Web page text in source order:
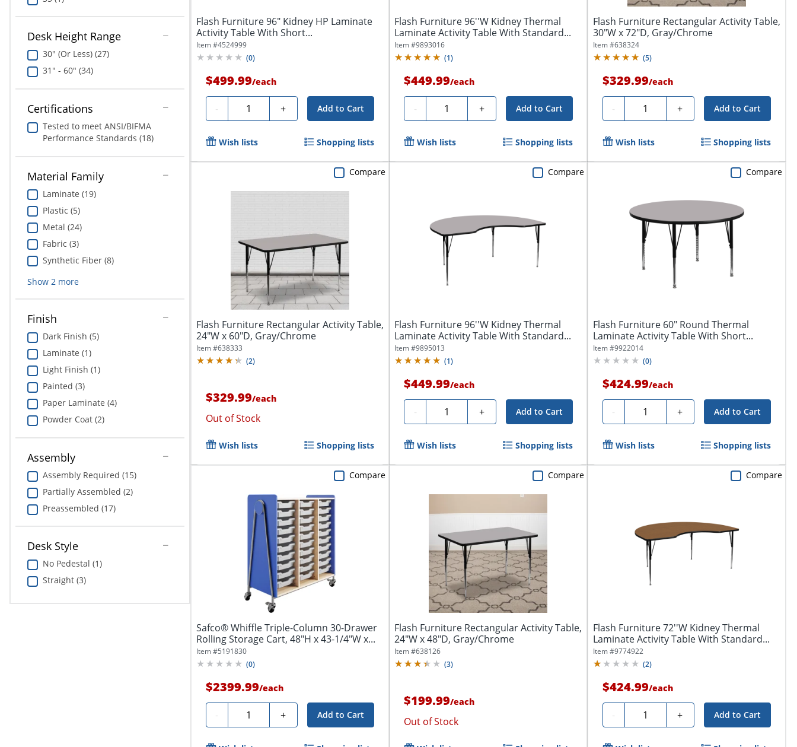
Desk Height Range
30" (Or Less) (27)
31" - 60" (34)
Certifications
Tested to meet ANSI/BIFMA
Performance Standards (18)
Material Family
Laminate (19)
Plastic (5)
Metal (24)
Fabric (3)
Synthetic Fiber (8)
Show 2 more
Finish
Dark Finish (5)
Laminate (1)
Light Finish (1)
Painted (3)
Paper Laminate (4)
Powder Coat (2)
Assembly
Assembly Required (15)
Partially Assembled (2)
Preassembled (17)
Desk Style
No Pedestal (1)
Straight (3)
Flash Furniture 96" Kidney HP Laminate
Activity Table With Short...
Item #4524999
(0)
$499.99/each
- Quantity + Add to Cart
Wish lists Shopping lists
Flash Furniture 96''W Kidney Thermal
Laminate Activity Table With Standard...
Item #9893016
(1)
$449.99/each
- Quantity + Add to Cart
Wish lists Shopping lists
Flash Furniture Rectangular Activity Table,
30"W x 72"D, Gray/Chrome
Item #638324
(5)
$329.99/each
- Quantity + Add to Cart
Wish lists Shopping lists
Flash Furniture Rectangular Activity Table,
24"W x 60"D, Gray/Chrome
Item #638333
(2)
$329.99/each
Out of Stock
Compare
Wish lists Shopping lists
Flash Furniture 96''W Kidney Thermal
Laminate Activity Table With Standard...
Item #9895013
(1)
$449.99/each
- Quantity + Add to Cart
Compare
Wish lists Shopping lists
Flash Furniture 60" Round Thermal
Laminate Activity Table With Short...
Item #9922014
(0)
$424.99/each
- Quantity + Add to Cart
Compare
Wish lists Shopping lists
Safco® Whiffle Triple-Column 30-Drawer
Rolling Storage Cart, 48"H x 43-1/4"W x...
Item #5191830
(0)
$2399.99/each
- Quantity + Add to Cart
Compare
Flash Furniture Rectangular Activity Table,
24"W x 48"D, Gray/Chrome
Item #638126
(3)
$199.99/each
Out of Stock
Compare
Flash Furniture 72''W Kidney Thermal
Laminate Activity Table With Standard...
Item #9774922
(2)
$424.99/each
- Quantity + Add to Cart
Compare